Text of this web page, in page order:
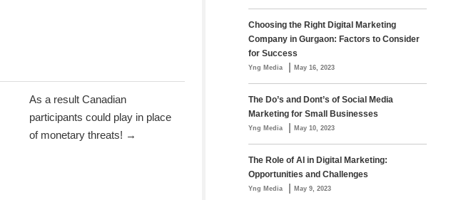
As a result Canadian
participants could play in place
of monetary threats! →
Choosing the Right Digital Marketing
Company in Gurgaon: Factors to Consider
for Success
Yng Media | May 16, 2023
The Do’s and Dont’s of Social Media
Marketing for Small Businesses
Yng Media | May 10, 2023
The Role of AI in Digital Marketing:
Opportunities and Challenges
Yng Media | May 9, 2023